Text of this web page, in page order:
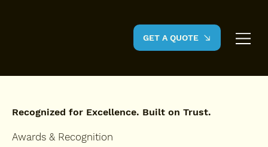
GET A QUOTE
Recognized for Excellence. Built on Trust.
Awards & Recognition